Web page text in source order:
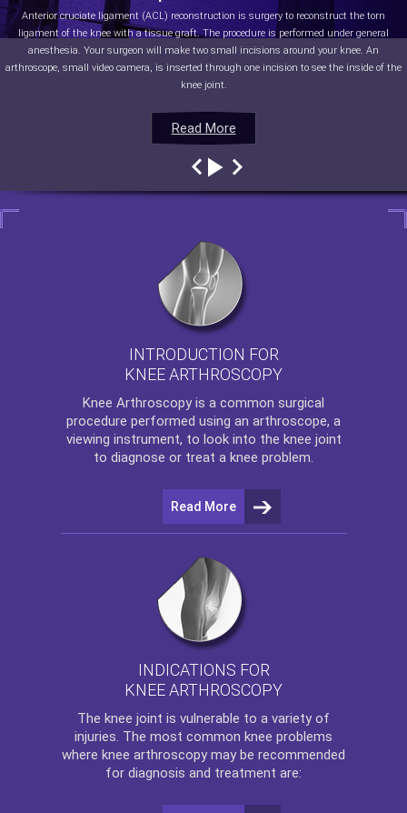
Read More
Anterior cruciate ligament (ACL) reconstruction is surgery to reconstruct the torn
ligament of the knee with a tissue graft. The procedure is performed under general
anesthesia. Your surgeon will make two small incisions around your knee. An
arthroscope, small video camera, is inserted through one incision to see the inside of the
knee joint.
Read More
Read More
Read More
INTRODUCTION FOR
KNEE ARTHROSCOPY
Knee Arthroscopy is a common surgical
procedure performed using an arthroscope, a
viewing instrument, to look into the knee joint
to diagnose or treat a knee problem.
Read More
INDICATIONS FOR
KNEE ARTHROSCOPY
The knee joint is vulnerable to a variety of
injuries. The most common knee problems
where knee arthroscopy may be recommended
for diagnosis and treatment are: